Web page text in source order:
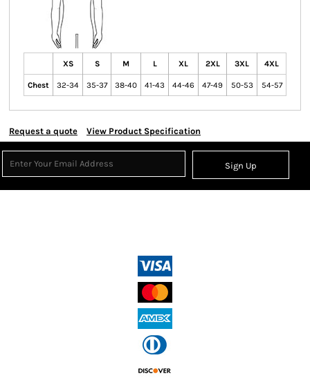
XS S M L XL 2XL 3XL 4XL
Chest 32-34 35-37 38-40 41-43 44-46 47-49 50-53 54-57
Request a quote View Product Specification
Sign Up